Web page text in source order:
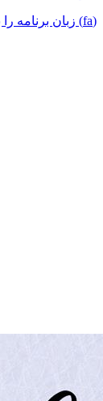
(fa) زبان برنامه را به فارسی تغییر دهید